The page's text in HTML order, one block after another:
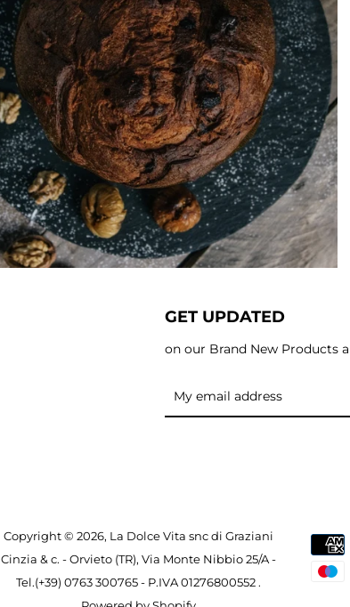
GET UPDATED
on our Brand New Products
Copyright © 2026, La Dolce Vita snc di Graziani
Cinzia & c. - Orvieto (TR), Via Monte Nibbio 25/A -
Tel.(+39) 0763 300765 - P.IVA 01276800552 .